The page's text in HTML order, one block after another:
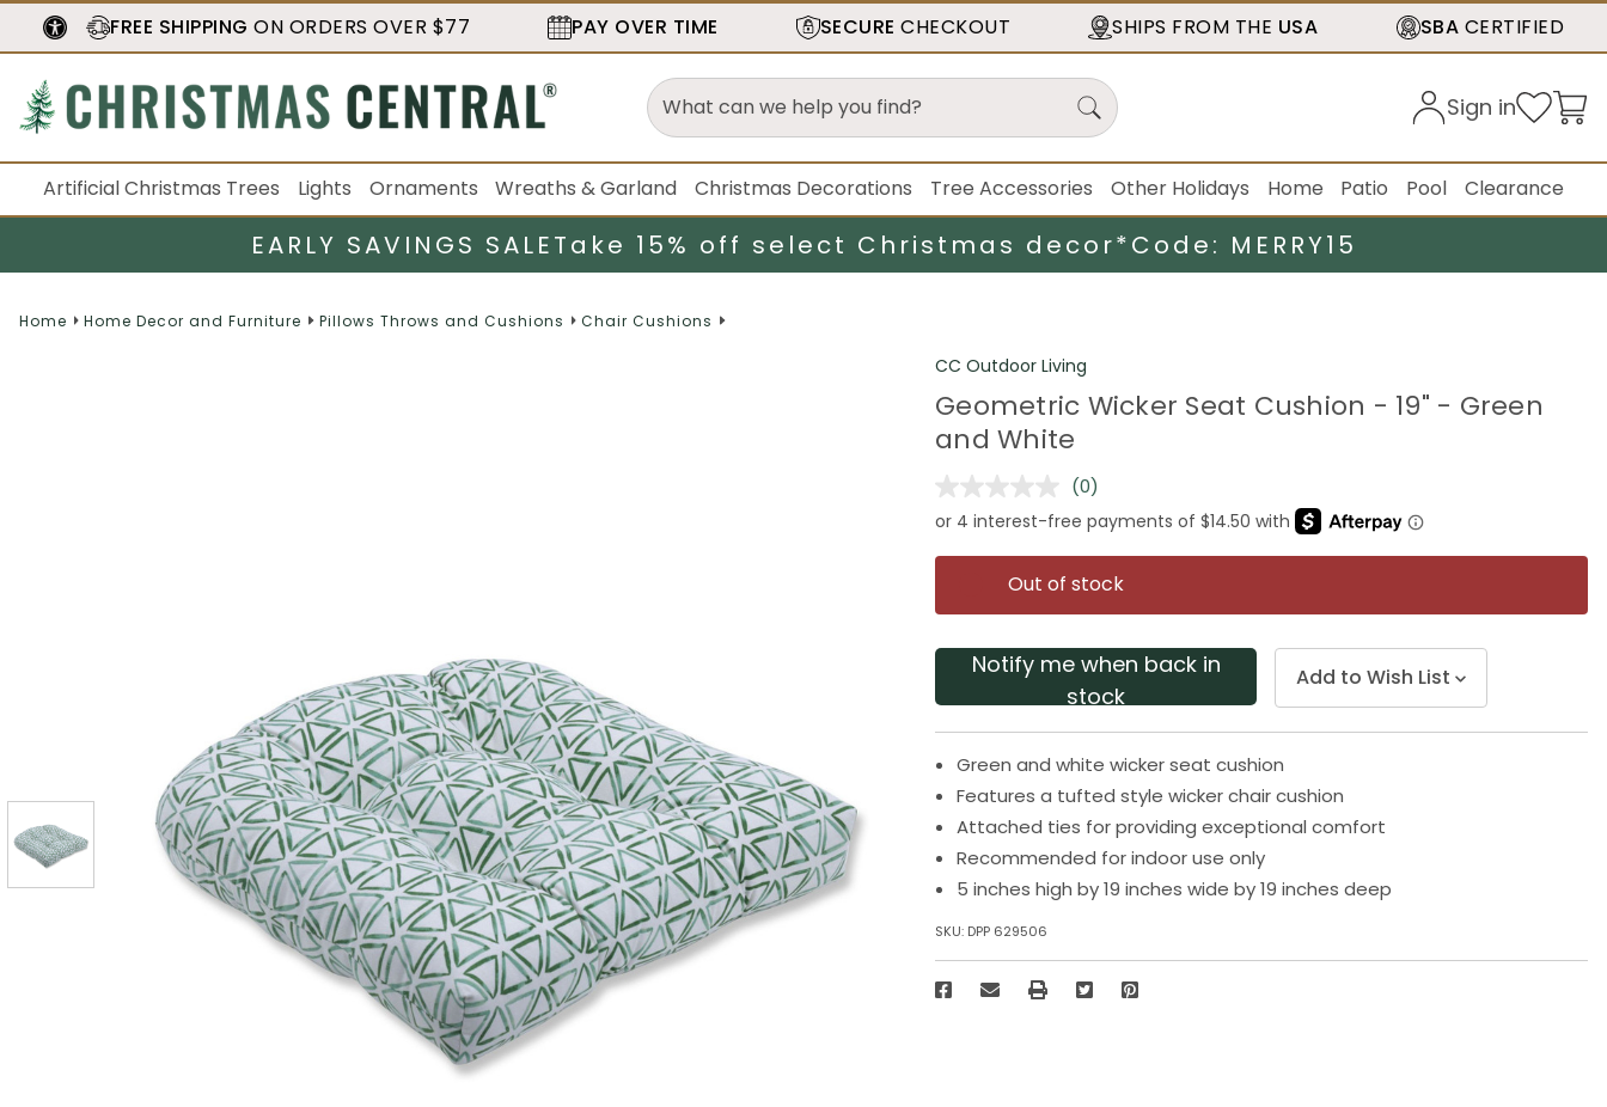
FREE SHIPPING ON ORDERS OVER $77 PAY OVER TIME SECURE CHECKOUT SHIPS FROM THE USA SBA CERTIFIED
Sign in
Artificial Christmas Trees Lights Ornaments Wreaths & Garland Christmas Decorations Tree Accessories Other Holidays Home Patio Pool Clearance
EARLY SAVINGS SALETake 15% off select Christmas decor*Code: MERRY15
Home Home Decor and Furniture Pillows Throws and Cushions Chair Cushions
CC Outdoor Living
Geometric Wicker Seat Cushion - 19" - Green
and White
No
rating
value.
Same
page
link.
(0)
Out of stock
Notify me when back in
stock
Add to Wish List
Green and white wicker seat cushion
Features a tufted style wicker chair cushion
Attached ties for providing exceptional comfort
Recommended for indoor use only
5 inches high by 19 inches wide by 19 inches deep
SKU: DPP 629506